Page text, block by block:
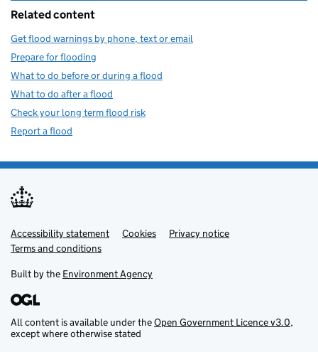
Related content
Get flood warnings by phone, text or email
Prepare for flooding
What to do before or during a flood
What to do after a flood
Check your long term flood risk
Report a flood
Support links
Accessibility statement Cookies
Privacy notice
Terms and conditions
Built by the Environment Agency
All content is available under theOpen Government Licence v3.0,
except where otherwise stated